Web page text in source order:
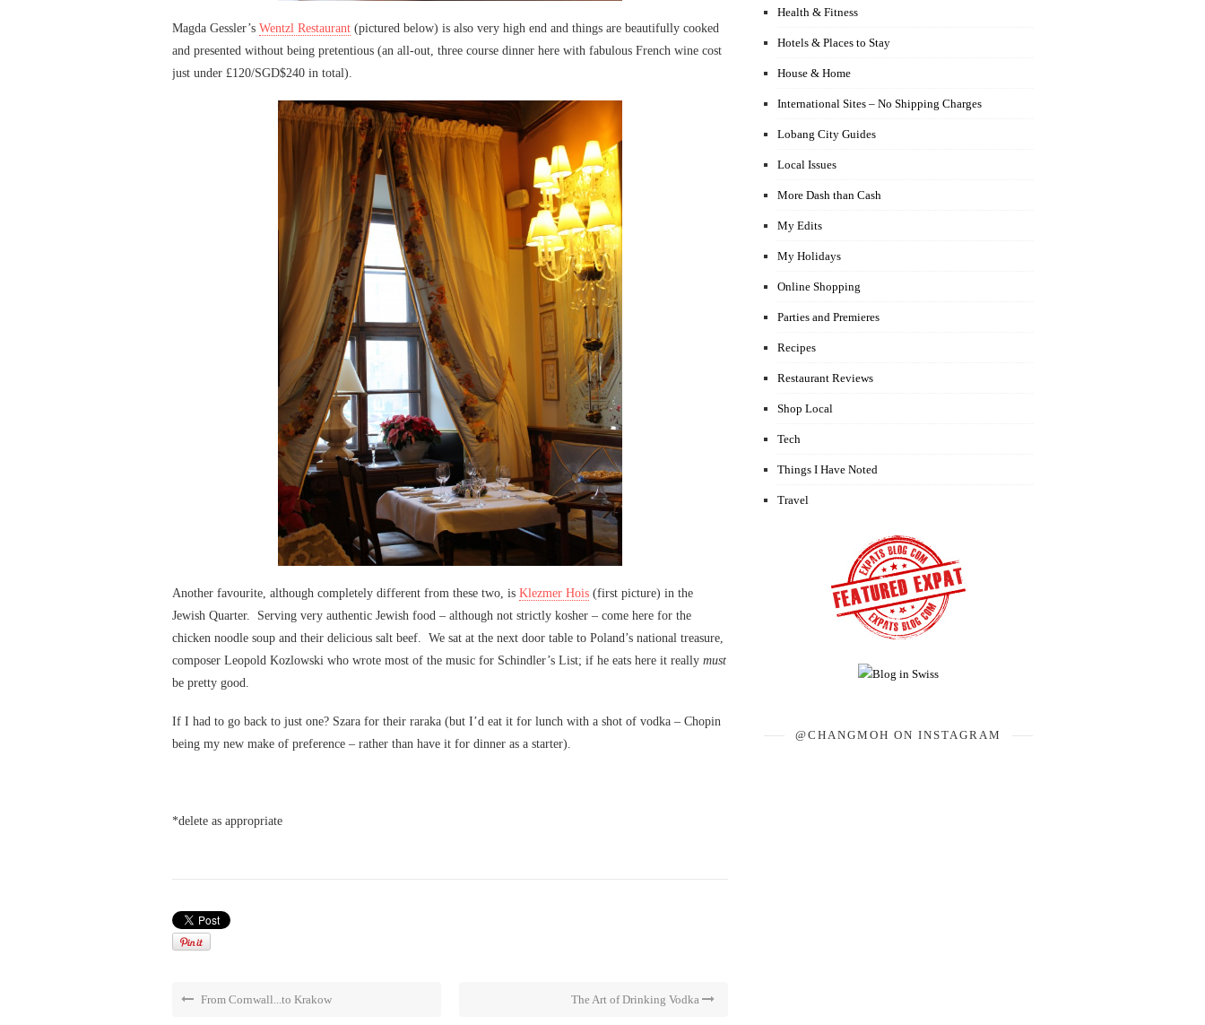
Magda Gessler’s Wentzl Restaurant (pictured below) is also very high end and things are beautifully cooked
and presented without being pretentious (an all-out, three course dinner here with fabulous French wine cost
just under £120/SGD$240 in total).
Another favourite, although completely different from these two, is Klezmer Hois (first picture) in the
Jewish Quarter. Serving very authentic Jewish food – although not strictly kosher – come here for the
chicken noodle soup and their delicious salt beef. We sat at the next door table to Poland’s national treasure,
composer Leopold Kozlowski who wrote most of the music for Schindler’s List; if he eats here it really must
be pretty good.
If I had to go back to just one? Szara for their raraka (but I’d eat it for lunch with a shot of vodka – Chopin
being my new make of preference – rather than have it for dinner as a starter).
*delete as appropriate
From Cornwall...to Krakow The Art of Drinking Vodka
Health & Fitness
Hotels & Places to Stay
House & Home
International Sites – No Shipping Charges
Lobang City Guides
Local Issues
More Dash than Cash
My Edits
My Holidays
Online Shopping
Parties and Premieres
Recipes
Restaurant Reviews
Shop Local
Tech
Things I Have Noted
Travel
@CHANGMOH ON INSTAGRAM